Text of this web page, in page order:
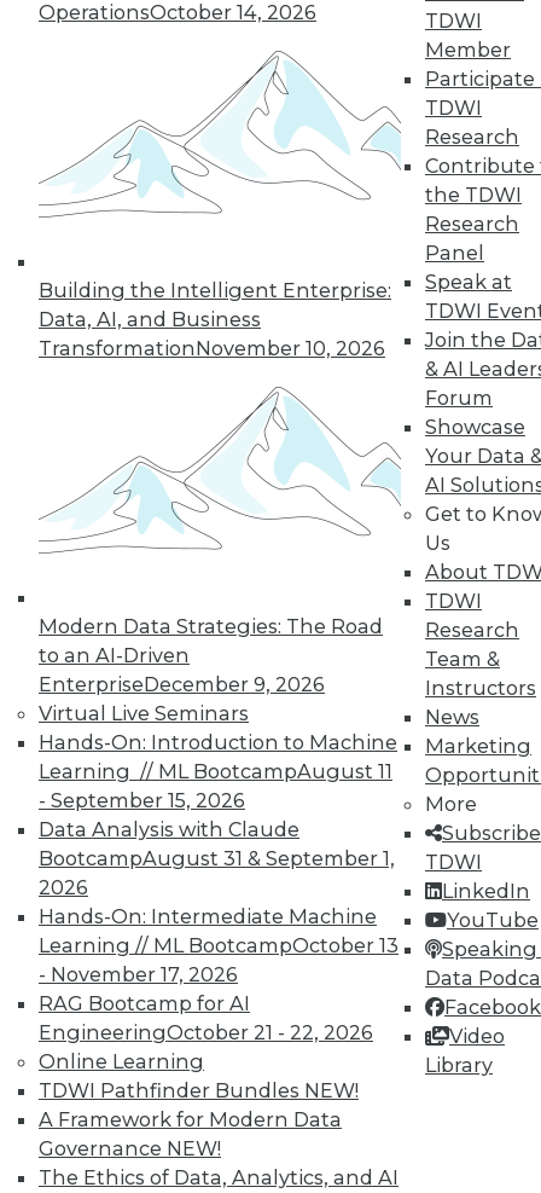
OperationsOctober 14, 2026
Building the Intelligent Enterprise:
Data, AI, and Business
TransformationNovember 10, 2026
Modern Data Strategies: The Road
to an AI-Driven
EnterpriseDecember 9, 2026
Virtual Live Seminars
Hands-On: Introduction to Machine
Learning // ML BootcampAugust 11
- September 15, 2026
Data Analysis with Claude
BootcampAugust 31 & September 1,
2026
Hands-On: Intermediate Machine
Learning // ML BootcampOctober 13
- November 17, 2026
RAG Bootcamp for AI
EngineeringOctober 21 - 22, 2026
Online Learning
TDWI Pathfinder Bundles NEW!
A Framework for Modern Data
Governance NEW!
The Ethics of Data, Analytics, and AI
TDWI
Member
Participate
TDWI
Research
Contribute
the TDWI
Research
Panel
Speak at
TDWI
Join the
& AI
Forum
Showcase
Your Data
AI
Get to
Us
About
TDWI
Research
Team &
Instructors
News
Marketing
More
TDWI
LinkedIn
YouTube
Speaking
Data
Facebook
Video
Library
Data Digest: What Big Data Can and
Can't Do, Solving Data Quality Issues,
and 3 Cybersecurity Questions
Answered
Benefits and limitations of big data, plus
finding and solving data quality problems
and answers to the 3 ey cybersecurity
November 6, 2015